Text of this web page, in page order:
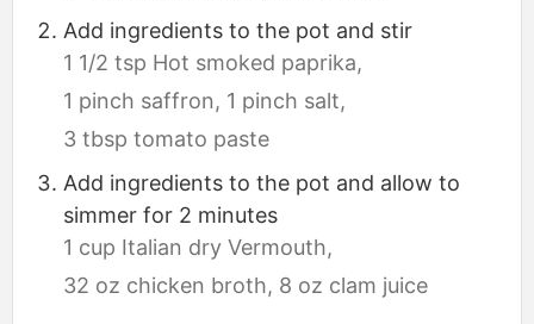
Add ingredients to the pot and stir
1 1/2 tsp Hot smoked paprika,
1 pinch saffron, 1 pinch salt,
3 tbsp tomato paste
Add ingredients to the pot and allow to
simmer for 2 minutes
1 cup Italian dry Vermouth,
32 oz chicken broth, 8 oz clam juice